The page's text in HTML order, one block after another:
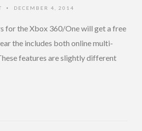
• DECEMBER 4, 2014
for the Xbox 360/One will get a free
the includes both online multi-
features are slightly different